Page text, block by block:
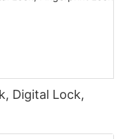
Digital Lock,